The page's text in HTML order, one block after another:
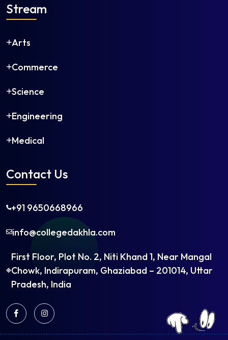
Stream
Arts
Commerce
Science
Engineering
Medical
Contact Us
+91 9650668966
info@collegedakhla.com
First Floor, Plot No. 2, Niti Khand 1, Near Mangal
Chowk, Indirapuram, Ghaziabad – 201014, Uttar
Pradesh, India